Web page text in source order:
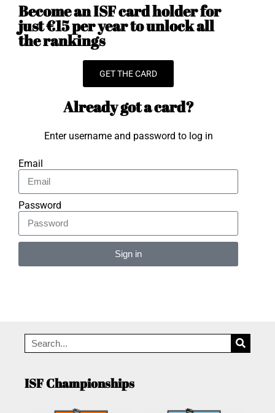
Become an ISF card holder for
just €15 per year to unlock all
the rankings
GET THE CARD
Already got a card?
Enter username and password to log in
Email
Password
Sign in
ISF Championships